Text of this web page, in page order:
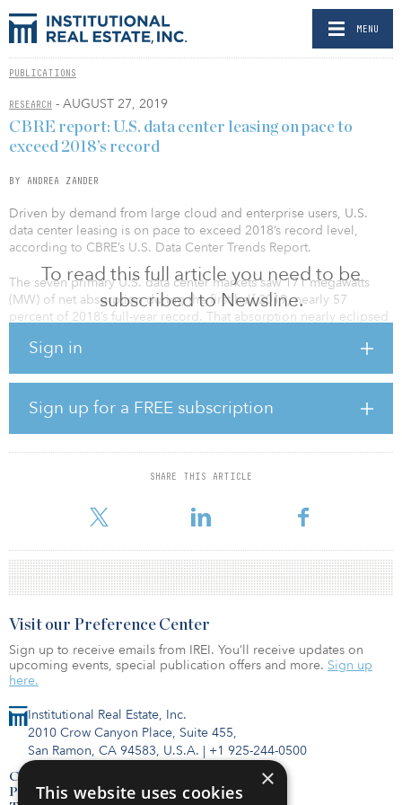
MENU
PUBLICATIONS
RESEARCH - AUGUST 27, 2019
To read this full article you need to be
subscribed to Newsline.
Sign in
Sign up for a FREE subscription
SHARE THIS ARTICLE
CBRE report: U.S. data center leasing on pace to
exceed 2018’s record
BY ANDREA ZANDER
Driven by demand from large cloud and enterprise users, U.S.
data center leasing is on pace to exceed 2018’s record level,
according to CBRE’s U.S. Data Center Trends Report.
The seven primary U.S. data center markets saw 171 megawatts
(MW) of net absorption during the first half 2019, nearly 57
percent of 2018’s full-year record. That absorption nearly eclipsed
the largest data center market in the world, accounted for 74
“Enterprise users have adopted hybrid colocation strategies as
they seek more business, real estate and IT agility,” said Pat Lynch,
senior managing director, data center solutions, CBRE. “This has
led them to seek facilities that offer more than just competitive
rental rates, including multi-cloud access and dense connectivity.
interconnectivity and flexibil
Institutional Real Estate, Inc.
2010 Crow Canyon Place, Suite 455,
San Ramon, CA 94583, U.S.A. | +1 925-244-0500
Contact Us
Privacy Policy
Visit our Preference Center
Sign up to receive emails from IREI. You’ll receive updates on
upcoming events, special publication offers and more. Sign up
here.
×
This website uses cookies